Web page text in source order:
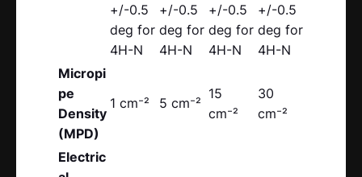
+/-0.5
deg for
4H-N
+/-0.5
deg for
4H-N
+/-0.5
deg for
4H-N
+/-0.5
deg for
4H-N
Micropi
pe
Density
(MPD)
1 cm⁻² 5 cm⁻²
15
cm⁻²
30
cm⁻²
Electric